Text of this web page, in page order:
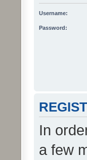
Username:
Password:
In
a few